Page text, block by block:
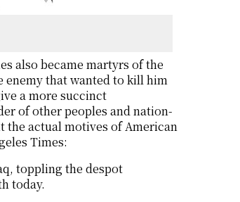
also became martyrs of the
enemy that wanted to kill him
a more succinct
of other peoples and nation-
the actual motives of American
Times:
toppling the despot
today.